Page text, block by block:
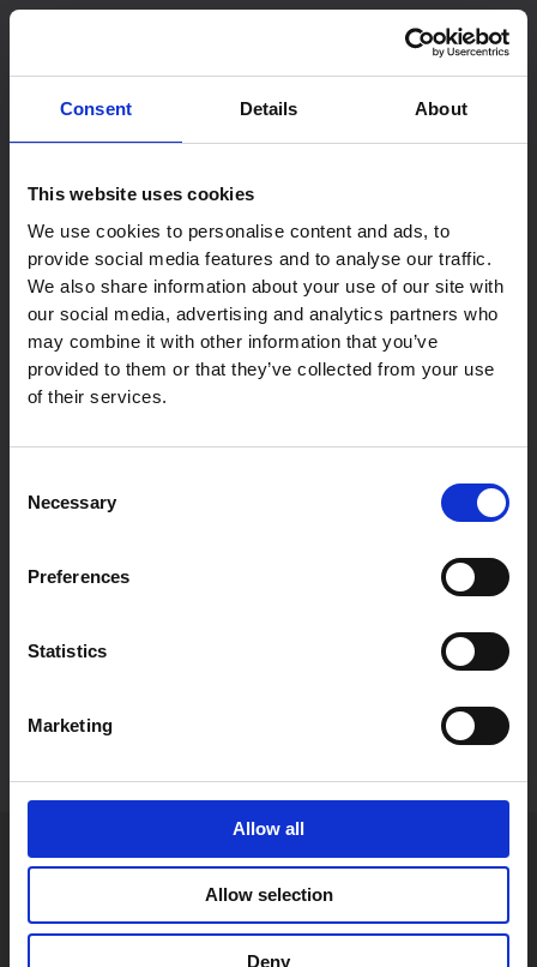
Consent Details About
This website uses cookies
We use cookies to personalise content and ads, to
provide social media features and to analyse our traffic.
We also share information about your use of our site with
our social media, advertising and analytics partners who
may combine it with other information that you’ve
provided to them or that they’ve collected from your use
of their services.
Selection
Necessary
Preferences
Statistics
Marketing
Allow all
Allow selection
Deny
Skip
content
GYÖRGY WELLMANN
Partner
gyorgy.wellmann@szecskay.com